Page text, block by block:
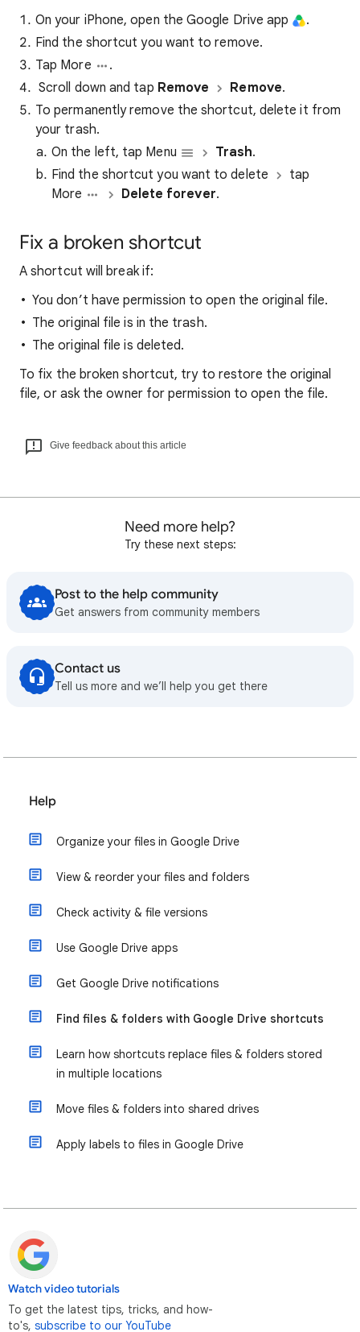
On your iPhone, open the Google Drive app
.
Find the shortcut you want to remove.
Tap More
.
Scroll down and tap Remove Remove.
To permanently remove the shortcut, delete it from
your trash.
On the left, tap Menu
Trash.
​Find the shortcut you want to delete
tap
More
Delete forever.
Fix a broken shortcut
A shortcut will break if:
You don’t have permission to open the original file.
The original file is in the trash.
The original file is deleted.
To fix the broken shortcut, try to restore the original
file, or ask the owner for permission to open the file.
Give feedback about this article
Need more help?
Try these next steps:
Post to the help community
Get answers from community members
Contact us
Tell us more and we’ll help you get there
Help
Organize your files in Google Drive
View & reorder your files and folders
Check activity & file versions
Use Google Drive apps
Get Google Drive notifications
Find files & folders with Google Drive shortcuts
Learn how shortcuts replace files & folders stored
in multiple locations
Move files & folders into shared drives
Apply labels to files in Google Drive
Watch video tutorials
To get the latest tips, tricks, and how-
to's, subscribe to our YouTube